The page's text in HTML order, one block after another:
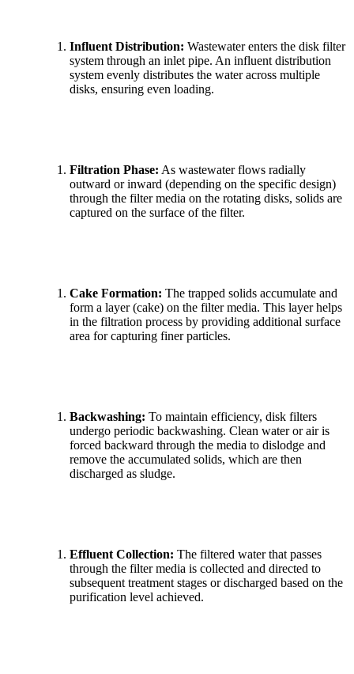
Influent Distribution: Wastewater enters the disk filter
system through an inlet pipe. An influent distribution
system evenly distributes the water across multiple
disks, ensuring even loading.
Filtration Phase: As wastewater flows radially
outward or inward (depending on the specific design)
through the filter media on the rotating disks, solids are
captured on the surface of the filter.
Cake Formation: The trapped solids accumulate and
form a layer (cake) on the filter media. This layer helps
in the filtration process by providing additional surface
area for capturing finer particles.
Backwashing: To maintain efficiency, disk filters
undergo periodic backwashing. Clean water or air is
forced backward through the media to dislodge and
remove the accumulated solids, which are then
discharged as sludge.
Effluent Collection: The filtered water that passes
through the filter media is collected and directed to
subsequent treatment stages or discharged based on the
purification level achieved.